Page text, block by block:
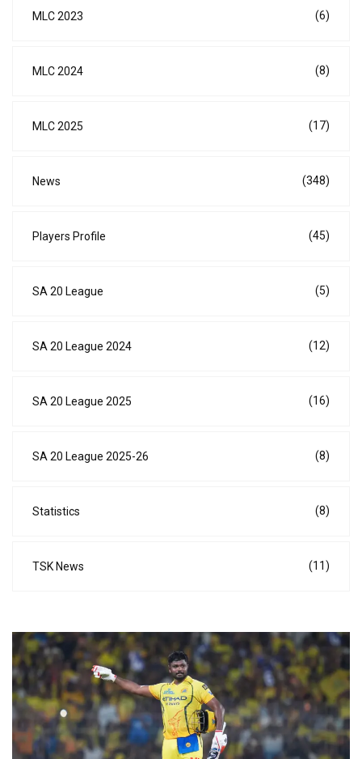
MLC 2023 (6)
MLC 2024 (8)
MLC 2025 (17)
News (348)
Players Profile (45)
SA 20 League (5)
SA 20 League 2024 (12)
SA 20 League 2025 (16)
SA 20 League 2025-26 (8)
Statistics (8)
TSK News (11)